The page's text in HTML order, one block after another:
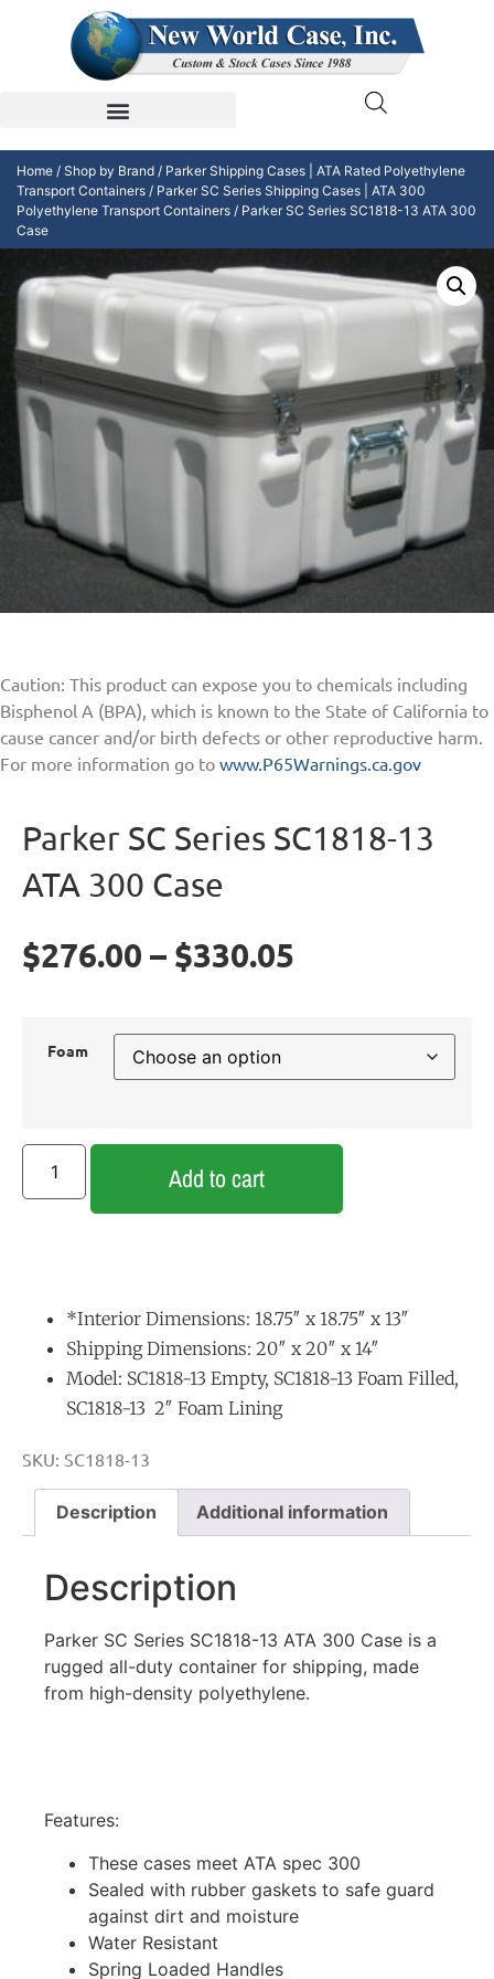
Home / Shop by Brand / Parker Shipping Cases | ATA Rated Polyethylene
Transport Containers / Parker SC Series Shipping Cases | ATA 300
Polyethylene Transport Containers / Parker SC Series SC1818-13 ATA 300
Case
Caution: This product can expose you to chemicals including
Bisphenol A (BPA), which is known to the State of California to
cause cancer and/or birth defects or other reproductive harm.
For more information go to www.P65Warnings.ca.gov
Parker SC Series SC1818-13
ATA 300 Case
$276.00 – $330.05
Foam
Add to cart
*Interior Dimensions: 18.75″ x 18.75″ x 13″
Shipping Dimensions: 20″ x 20″ x 14″
Model: SC1818-13 Empty, SC1818-13 Foam Filled,
SC1818-13 2″ Foam Lining
SKU: SC1818-13
Description Additional information
Description
Parker SC Series SC1818-13 ATA 300 Case is a
rugged all-duty container for shipping, made
from high-density polyethylene.
Features:
These cases meet ATA spec 300
Sealed with rubber gaskets to safe guard
against dirt and moisture
Water Resistant
Spring Loaded Handles